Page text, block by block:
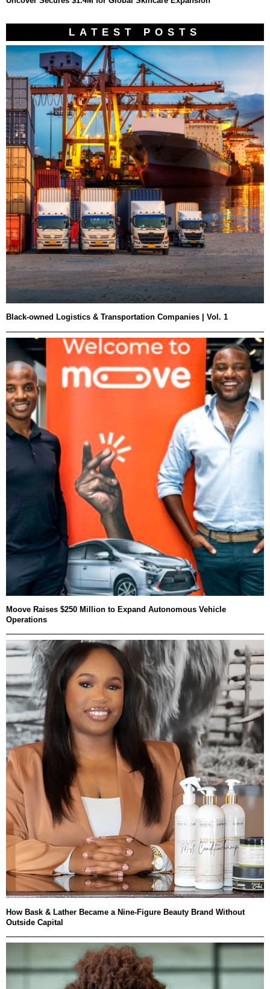
LATEST POSTS
Black-owned Logistics & Transportation Companies | Vol. 1
Moove Raises $250 Million to Expand Autonomous Vehicle
Operations
How Bask & Lather Became a Nine-Figure Beauty Brand Without
Outside Capital